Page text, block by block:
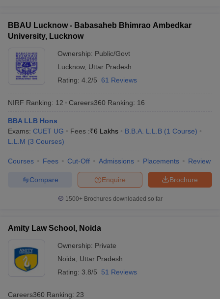
BBAU Lucknow - Babasaheb Bhimrao Ambedkar
University, Lucknow
Ownership: Public/Govt
Lucknow, Uttar Pradesh
Rating: 4.2/5 61 Reviews
NIRF Ranking: 12 Careers360 Ranking: 16
BBA LLB Hons
Exams: CUET UG Fees :₹6 Lakhs B.B.A. L.L.B (1 Course)
L.L.M (3 Courses)
Courses Fees Cut-Off Admissions Placements Review
Brochure
Enquire
Compare
1500+Brochures downloaded so far
Amity Law School, Noida
Ownership: Private
Noida
Uttar Pradesh
Rating: 3.8/5 51 Reviews
Careers360 Ranking: 23